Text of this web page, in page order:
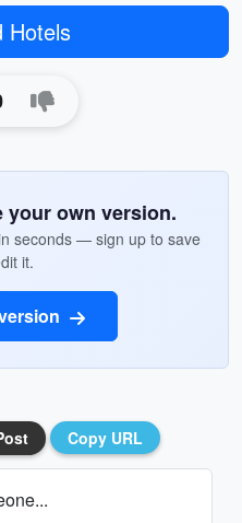
Hotels
your own version.
seconds — sign up to save
it.
Copy URL